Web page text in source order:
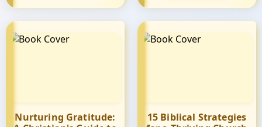
Nurturing Gratitude:
15 Biblical Strategies